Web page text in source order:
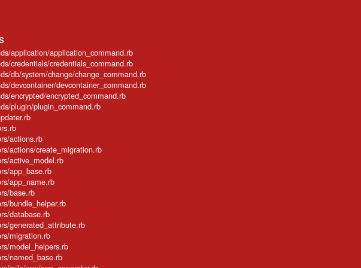
application/application_command.rb
credentials/credentials_command.rb
db/system/change/change_command.rb
devcontainer/devcontainer_command.rb
encrypted/encrypted_command.rb
plugin/plugin_command.rb
actions.rb
actions/create_migration.rb
active_model.rb
app_base.rb
app_name.rb
base.rb
bundle_helper.rb
database.rb
generated_attribute.rb
migration.rb
model_helpers.rb
named_base.rb